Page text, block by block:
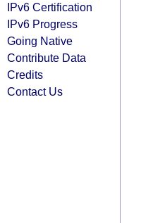
IPv6 Certification
IPv6 Progress
Going Native
Contribute Data
Credits
Contact Us